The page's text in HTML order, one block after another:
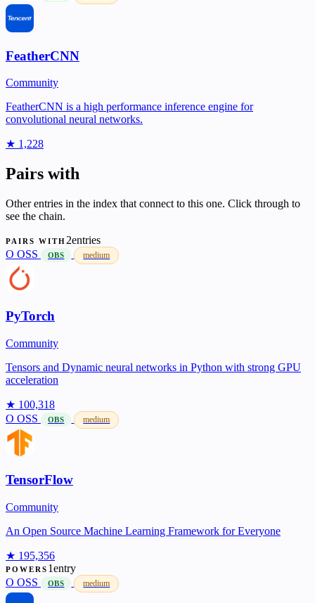
FeatherCNN
Community
FeatherCNN is a high performance inference engine for
convolutional neural networks.
★ 1,228
Pairs with
Other entries in the index that connect to this one. Click through to
see the chain.
PAIRS WITH 2entries
O OSS OBS medium
PyTorch
Community
Tensors and Dynamic neural networks in Python with strong GPU
acceleration
★ 100,318
O OSS OBS medium
TensorFlow
Community
An Open Source Machine Learning Framework for Everyone
★ 195,356
POWERS 1entry
O OSS OBS medium